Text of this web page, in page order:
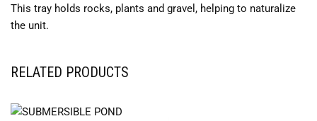
This tray holds rocks, plants and gravel, helping to naturalize
the unit.
RELATED PRODUCTS